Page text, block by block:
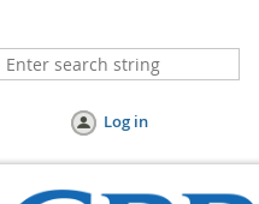
Log in